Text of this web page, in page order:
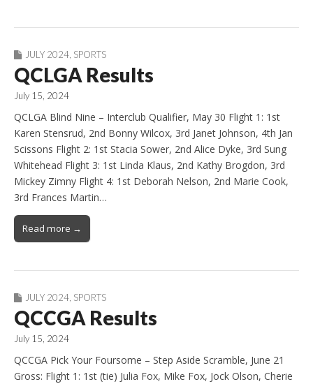
JULY 2024, SPORTS
QCLGA Results
July 15, 2024
QCLGA Blind Nine – Interclub Qualifier, May 30 Flight 1: 1st
Karen Stensrud, 2nd Bonny Wilcox, 3rd Janet Johnson, 4th Jan
Scissons Flight 2: 1st Stacia Sower, 2nd Alice Dyke, 3rd Sung
Whitehead Flight 3: 1st Linda Klaus, 2nd Kathy Brogdon, 3rd
Mickey Zimny Flight 4: 1st Deborah Nelson, 2nd Marie Cook,
3rd Frances Martin…
Read more →
JULY 2024 SPORTS
QCCGA Results
July 15, 2024
QCCGA Pick Your Foursome – Step Aside Scramble, June 21
Gross: Flight 1: 1st (tie) Julia Fox, Mike Fox, Jock Olson, Cherie